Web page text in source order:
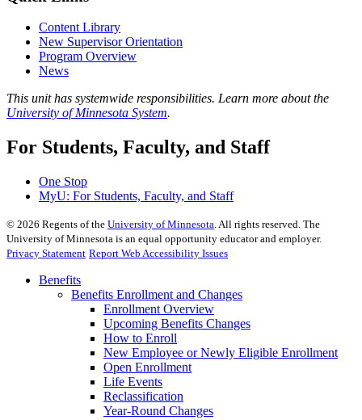
Content Library
New Supervisor Orientation
Program Overview
News
This unit has systemwide responsibilities. Learn more about the
University of Minnesota System.
For Students, Faculty, and Staff
One Stop
MyU: For Students, Faculty, and Staff
© 2026 Regents of the University of Minnesota. All rights reserved. The
University of Minnesota is an equal opportunity educator and employer.
Privacy Statement Report Web Accessibility Issues
Benefits
Benefits Enrollment and Changes
Enrollment Overview
Upcoming Benefits Changes
How to Enroll
New Employee or Newly Eligible Enrollment
Open Enrollment
Life Events
Reclassification
Year-Round Changes